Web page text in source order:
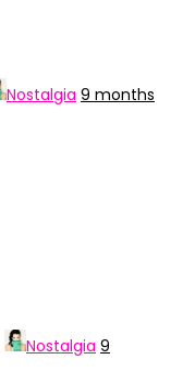
Nostalgia 9 months
Nostalgia 9